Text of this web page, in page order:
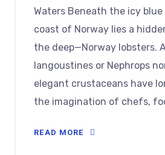
Waters Beneath the icy
coast of Norway lies a
the deep—Norway lobsters.
langoustines or Nephrops
elegant crustaceans have
the imagination of chefs,
READ MORE